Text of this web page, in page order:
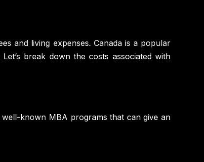
and living expenses. Canada is a popular
break down the costs associated with
known MBA programs that can give an